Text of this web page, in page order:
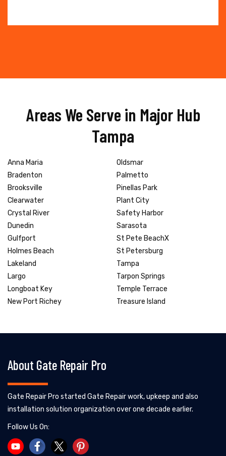
Areas We Serve in Major Hub
Tampa
Anna Maria
Bradenton
Brooksville
Clearwater
Crystal River
Dunedin
Gulfport
Holmes Beach
Lakeland
Largo
Longboat Key
New Port Richey
Oldsmar
Palmetto
Pinellas Park
Plant City
Safety Harbor
Sarasota
St Pete BeachX
St Petersburg
Tampa
Tarpon Springs
Temple Terrace
Treasure Island
About Gate Repair Pro
Gate Repair Pro started Gate Repair work, upkeep and also
installation solution organization over one decade earlier.
Follow Us On: